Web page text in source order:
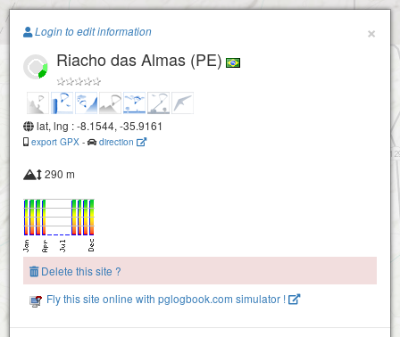
Paragliding.Earth
+
×
Login to edit information
Riacho das Almas (PE)
lat, lng : -8.1544, -35.9161
export GPX - direction
290 m
Delete this site ?
Fly this site online with pglogbook.com simulator !